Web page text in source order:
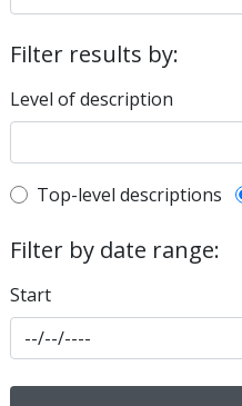
Filter results by:
Level of description
Top-level
Top-level descriptions
Filter by date range:
Start